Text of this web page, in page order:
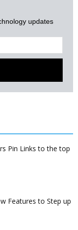
updates
Pin Links to the top
Features to Step up